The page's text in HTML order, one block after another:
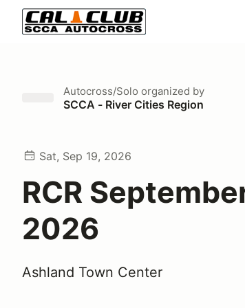
Autocross/Solo organized by
SCCA - River Cities Region
Sat, Sep 19, 2026
RCR
2026
Ashland Town Center